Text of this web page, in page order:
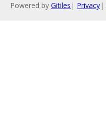
Powered by Gitiles | Privacy|